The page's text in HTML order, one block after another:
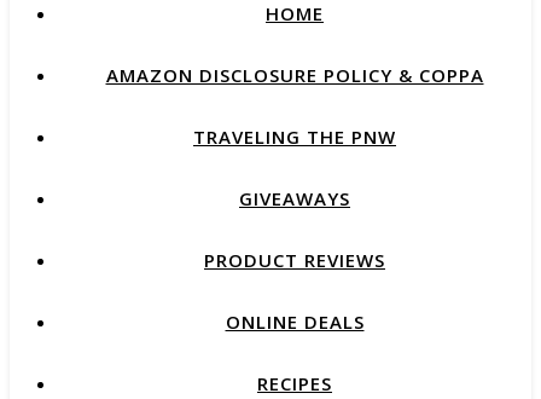
HOME
AMAZON DISCLOSURE POLICY & COPPA
TRAVELING THE PNW
GIVEAWAYS
PRODUCT REVIEWS
ONLINE DEALS
RECIPES